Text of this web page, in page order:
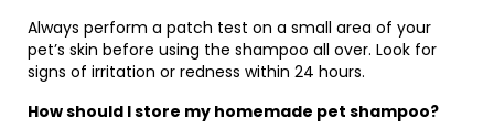
Always perform a patch test on a small area of your
pet’s skin before using the shampoo all over. Look for
signs of irritation or redness within 24 hours.
How should I store my homemade pet shampoo?